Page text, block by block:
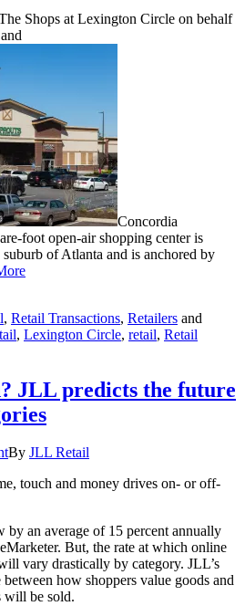
Shops at Lexington Circle on behalf
Concordia
foot open-air shopping center is
of Atlanta and is anchored by
, Retail Transactions, Retailers and
, Lexington Circle, retail, Retail
JLL predicts the future
By JLL Retail
touch and money drives on- or off-
an average of 15 percent annually
But, the rate at which online
vary drastically by category. JLL’s
how shoppers value goods and
will be sold.